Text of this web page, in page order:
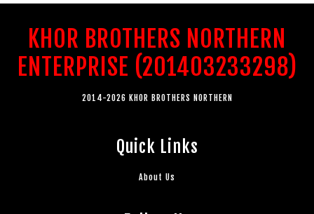
KHOR BROTHERS NORTHERN
ENTERPRISE (201403233298)
2014-2026 KHOR BROTHERS NORTHERN
Quick Links
About Us